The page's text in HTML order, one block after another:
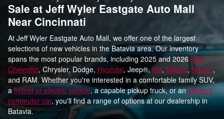
Sale at Jeff Wyler Eastgate Auto Mall
Near Cincinnati
At Jeff Wyler Eastgate Auto Mall, we offer one of the largest
selections of new vehicles in the Batavia area. Our inventory
spans the most popular brands, including 2025 and 2026 new
Chevrolet, Chrysler, Dodge, Hyundai, Jeep®,Kia, Mazda, Nissan,
and RAM. Whether you're interested in a comfortable family SUV,
a hybrid or electric vehicle, a capable pickup truck, or anefficient
commuter car, you'll find a range of options at our dealership in
Batavia.